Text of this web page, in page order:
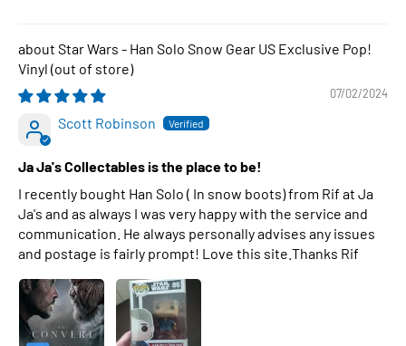
Star Wars - Han Solo Snow Gear US Exclusive Pop!
Vinyl
07/02/2024
Scott Robinson
Ja Ja's Collectables is the place to be!
I recently bought Han Solo ( In snow boots) from Rif at Ja
Ja's and as always I was very happy with the service and
communication. He always personally advises any issues
and postage is fairly prompt! Love this site.Thanks Rif